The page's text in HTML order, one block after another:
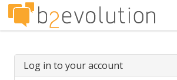
Log in to your account